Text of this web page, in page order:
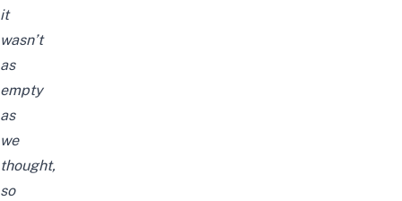
it
wasn’t
as
empty
as
we
thought,
so